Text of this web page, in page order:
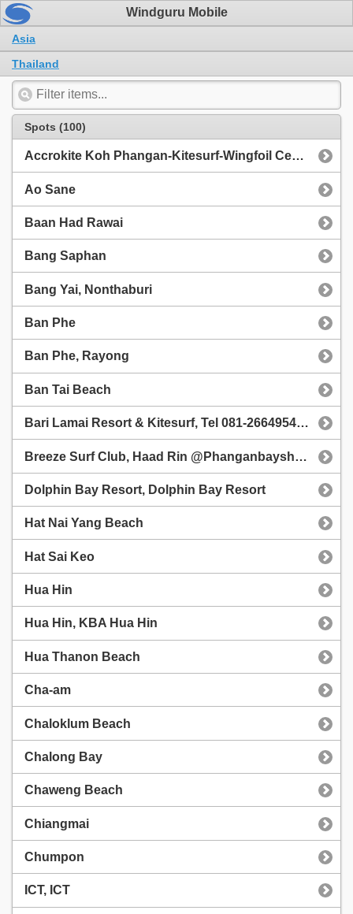
Windguru Mobile
Asia
Thailand
Spots (100)
Accrokite Koh Phangan-Kitesurf-Wingfoil Center, Thong Sala beach next to Slumber Party Hostel
Ao Sane
Baan Had Rawai
Bang Saphan
Bang Yai, Nonthaburi
Ban Phe
Ban Phe, Rayong
Ban Tai Beach
Bari Lamai Resort & Kitesurf, Tel 081-2664954, Ban Pae
Breeze Surf Club, Haad Rin @Phanganbayshore
Dolphin Bay Resort, Dolphin Bay Resort
Hat Nai Yang Beach
Hat Sai Keo
Hua Hin
Hua Hin, KBA Hua Hin
Hua Thanon Beach
Cha-am
Chaloklum Beach
Chalong Bay
Chaweng Beach
Chiangmai
Chumpon
ICT, ICT